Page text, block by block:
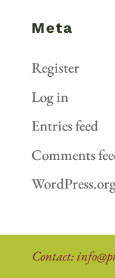
Meta
Register
Log in
Entries feed
Comments
Contact: